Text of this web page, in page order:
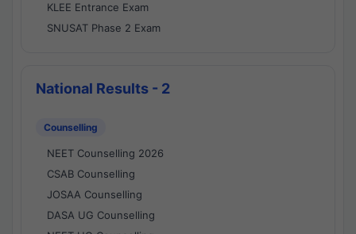
KLEE Entrance Exam
SNUSAT Phase 2 Exam
National Results - 2
Counselling
NEET Counselling 2026
CSAB Counselling
JOSAA Counselling
DASA UG Counselling